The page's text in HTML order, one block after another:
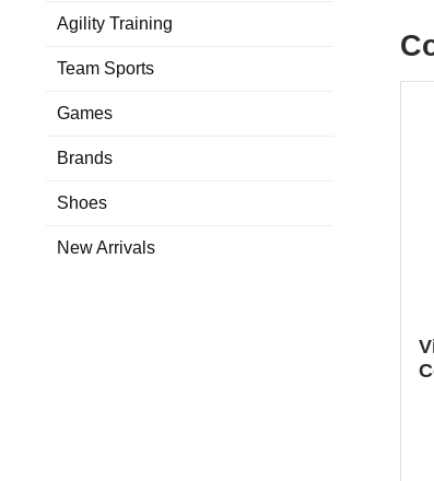
Agility Training
Team Sports
Games
Brands
Shoes
New Arrivals